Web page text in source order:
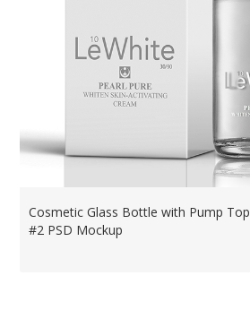
Cosmetic Glass Bottle with Pump Top
#2 PSD Mockup